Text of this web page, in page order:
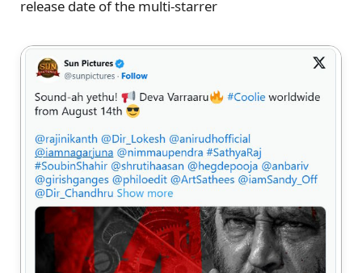
release date of the multi-starrer